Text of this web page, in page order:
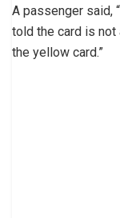
A passenger said,
told the card is
the yellow card.”